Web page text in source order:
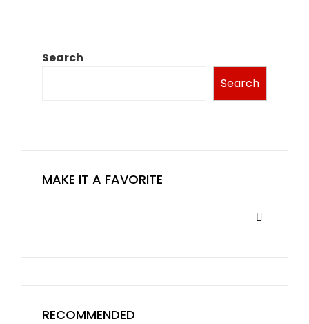
Search
Search
MAKE IT A FAVORITE
RECOMMENDED